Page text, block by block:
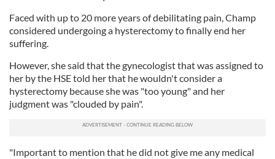
Faced with up to 20 more years of debilitating pain, Champ
considered undergoing a hysterectomy to finally end her
suffering.
However, she said that the gynecologist that was assigned to
her by the HSE told her that he wouldn't consider a
hysterectomy because she was "too young" and her
judgment was "clouded by pain".
"Important to mention that he did not give me any medical